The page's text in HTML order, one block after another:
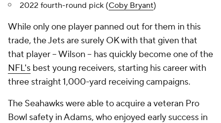
2022 fourth-round pick (Coby Bryant)
While only one player panned out for them in this
trade, the Jets are surely OK with that given that
that player -- Wilson -- has quickly become one of the
NFL's best young receivers, starting his career with
three straight 1,000-yard receiving campaigns.
The Seahawks were able to acquire a veteran Pro
Bowl safety in Adams, who enjoyed early success in